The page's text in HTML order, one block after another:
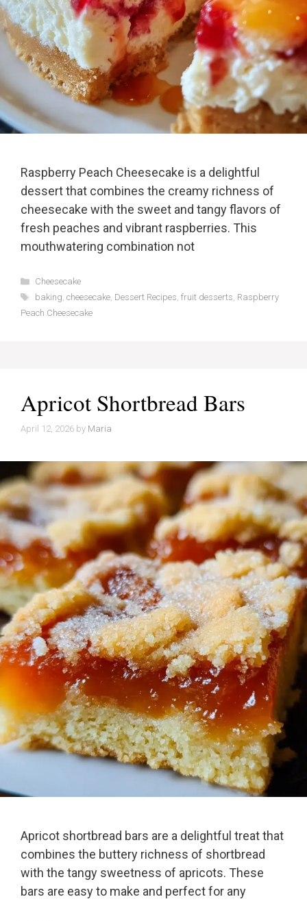
Raspberry Peach Cheesecake is a delightful
dessert that combines the creamy richness of
cheesecake with the sweet and tangy flavors of
fresh peaches and vibrant raspberries. This
mouthwatering combination not
Categories
Cheesecake
Tags
baking, cheesecake, Dessert Recipes, fruit desserts, Raspberry
Peach Cheesecake
Apricot Shortbread Bars
April 12, 2026 by Maria
Apricot shortbread bars are a delightful treat that
combines the buttery richness of shortbread
with the tangy sweetness of apricots. These
bars are easy to make and perfect for any